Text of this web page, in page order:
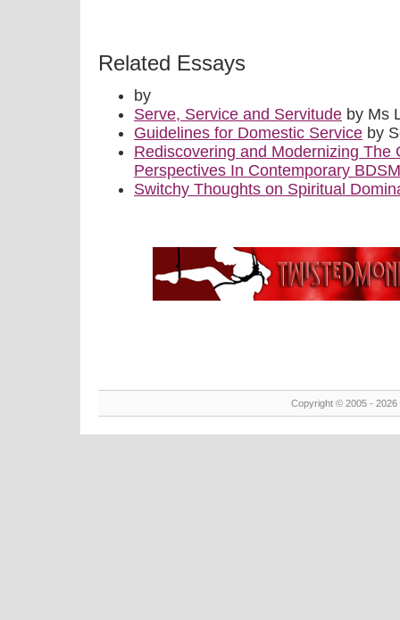
Related Essays
by
Serve, Service and Servitude by Ms
Guidelines for Domestic Service by
Rediscovering and Modernizing The
Perspectives In Contemporary
Switchy Thoughts on Spiritual
Copyright © 2005 -